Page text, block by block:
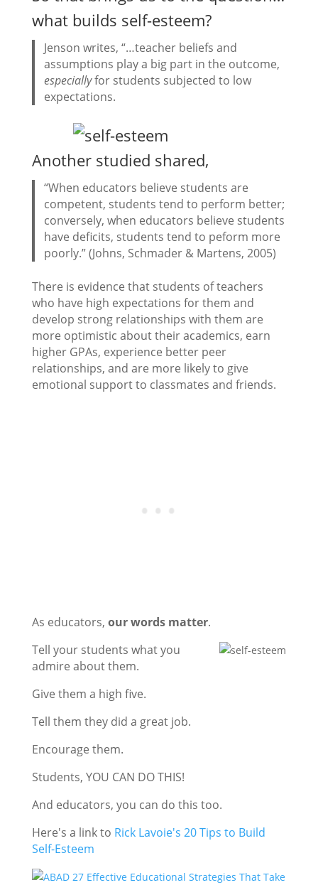
what builds self-esteem?
Jenson writes, “…teacher beliefs and
assumptions play a big part in the outcome,
especiallyfor students subjected to low
expectations.
Another studied shared,
“When educators believe students are
competent, students tend to perform better;
conversely, when educators believe students
have deficits, students tend to peform more
poorly.” (Johns, Schmader & Martens, 2005)
There is evidence that students of teachers
who have high expectations for them and
develop strong relationships with them are
more optimistic about their academics, earn
higher GPAs, experience better peer
relationships, and are more likely to give
emotional support to classmates and friends.
As educators, our words matter.
Tell your students what you
admire about them.
Give them a high five.
Tell them they did a great job.
Encourage them.
Students, YOU CAN DO THIS!
And educators, you can do this too.
Here's a link to Rick Lavoie's 20 Tips to Build
Self-Esteem